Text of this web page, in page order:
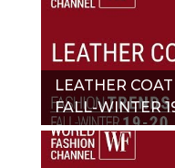
LEATHER
FALL-WINTER